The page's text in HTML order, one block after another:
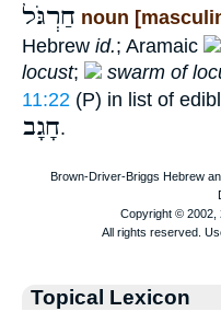
חַרְגֹּל noun
Hebrew id.; Aramaic
locust; swarm of
11:22 (P) in list of
חָגָב.
Topical Lexicon